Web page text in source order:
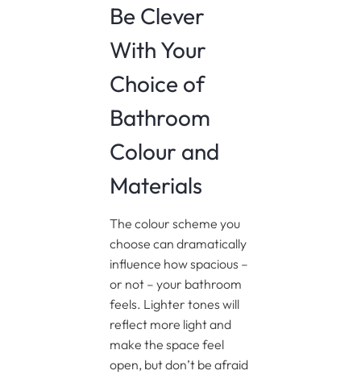
Be Clever
With Your
Choice of
Bathroom
Colour and
Materials
The colour scheme you
choose can dramatically
influence how spacious –
or not – your bathroom
feels. Lighter tones will
reflect more light and
make the space feel
open, but don’t be afraid